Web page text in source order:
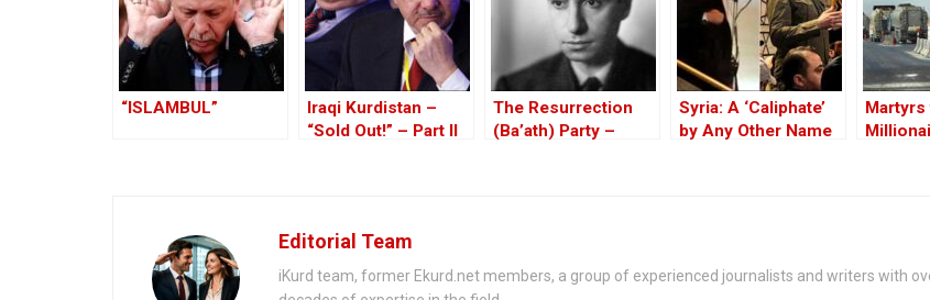
“ISLAMBUL”
Iraqi Kurdistan –
“Sold Out!” – Part II
The Resurrection
(Ba’ath) Party –
Syria: A ‘Caliphate’
by Any Other Name
Editorial Team
iKurd team, former Ekurd.net members, a group of experienced journalists and writers with